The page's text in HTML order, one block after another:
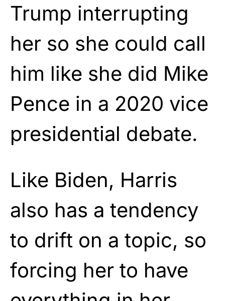
Trump interrupting
her so she could call
him like she did Mike
Pence in a 2020 vice
presidential debate.
Like Biden, Harris
also has a tendency
to drift on a topic, so
forcing her to have